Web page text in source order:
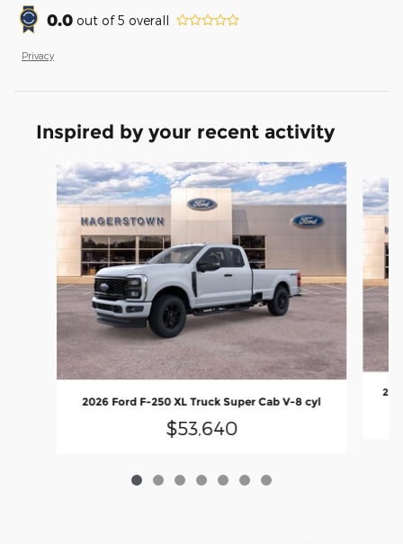
0.0 out of5 overall
Privacy
Inspired by your recent activity
Slide 1 of 7
2026 Ford F-250 XL Truck Super Cab V-8 cyl
$53,640